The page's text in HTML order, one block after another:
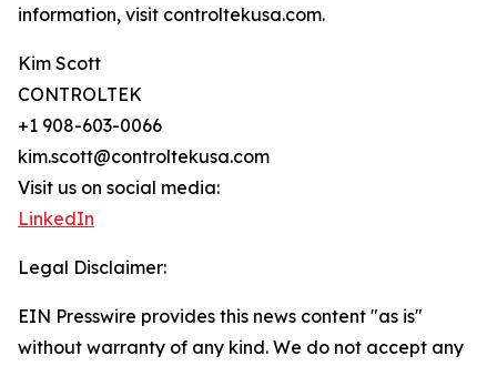
information, visit controltekusa.com.
Kim Scott
CONTROLTEK
+1 908-603-0066
kim.scott@controltekusa.com
Visit us on social media:
LinkedIn
Legal Disclaimer:
EIN Presswire provides this news content "as is"
without warranty of any kind. We do not accept any